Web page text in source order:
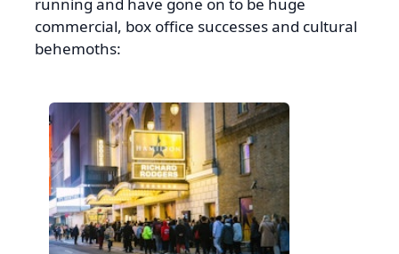
running and have gone on to be huge
commercial, box office successes and cultural
behemoths: